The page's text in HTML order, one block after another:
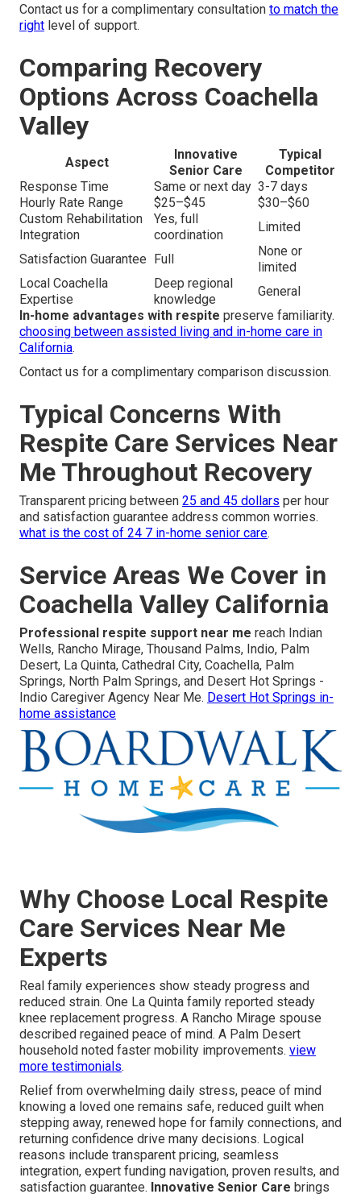
Contact us for a complimentary consultation to match the
right level of support.
Comparing Recovery
Options Across Coachella
Valley
Aspect
Innovative
Senior Care
Typical
Competitor
Response Time
Same or next day 3-7 days
Hourly Rate Range
$25–$45
$30–$60
Custom Rehabilitation
Integration
Yes, full
coordination
Limited
Satisfaction Guarantee Full
None or
limited
Local Coachella
Expertise
Deep regional
knowledge
General
In-home advantages with respite preserve familiarity.
choosing between assisted living and in-home care in
California.
Contact us for a complimentary comparison discussion.
Typical Concerns With
Respite Care Services Near
Me Throughout Recovery
Transparent pricing between 25 and 45 dollars per hour
and satisfaction guarantee address common worries.
what is the cost of 24 7 in-home senior care.
Service Areas We Cover in
Coachella Valley California
Professional respite support near me reach Indian
Wells, Rancho Mirage, Thousand Palms, Indio, Palm
Desert, La Quinta, Cathedral City, Coachella, Palm
Springs, North Palm Springs, and Desert Hot Springs -
Indio Caregiver Agency Near Me. Desert Hot Springs in-
home assistance
Why Choose Local Respite
Care Services Near Me
Experts
Real family experiences show steady progress and
reduced strain. One La Quinta family reported steady
knee replacement progress. A Rancho Mirage spouse
described regained peace of mind. A Palm Desert
household noted faster mobility improvements. view
more testimonials.
Relief from overwhelming daily stress, peace of mind
knowing a loved one remains safe, reduced guilt when
stepping away, renewed hope for family connections, and
returning confidence drive many decisions. Logical
reasons include transparent pricing, seamless
integration, expert funding navigation, proven results, and
satisfaction guarantee. Innovative Senior Care brings